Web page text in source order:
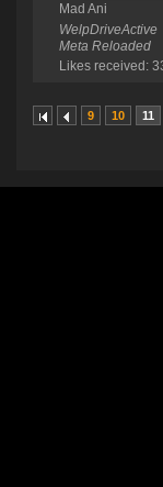
Mad Ani
WelpDriveActive
Meta Reloaded
Likes received:
9 10 11